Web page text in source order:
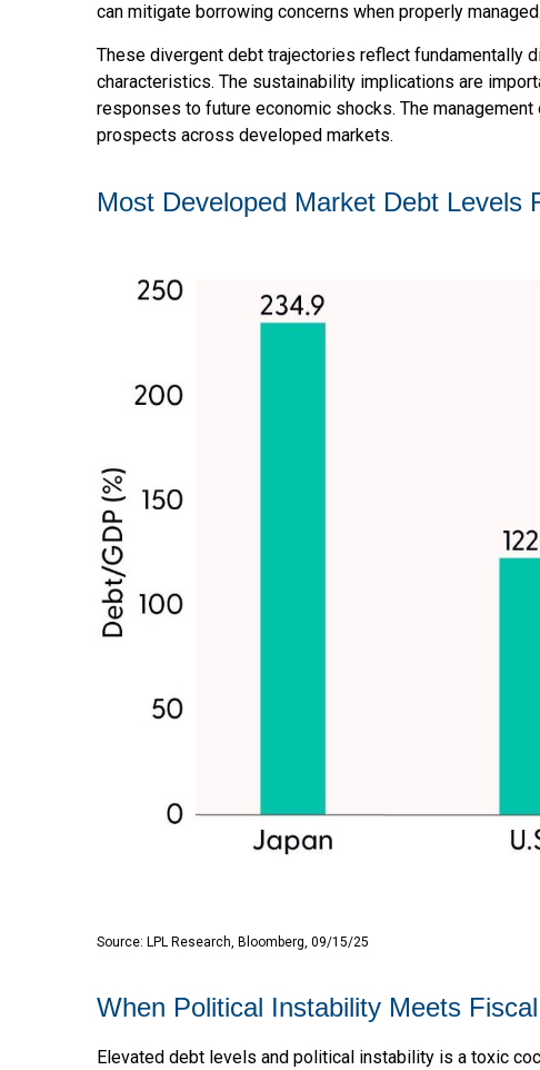
can mitigate borrowing concerns when properly managed.
These divergent debt trajectories reflect fundamentally
characteristics. The sustainability implications are
responses to future economic shocks. The
prospects across developed markets.
Most Developed Market Debt Levels
Source: LPL Research, Bloomberg, 09/15/25
When Political Instability Meets
Elevated debt levels and political instability is a toxic